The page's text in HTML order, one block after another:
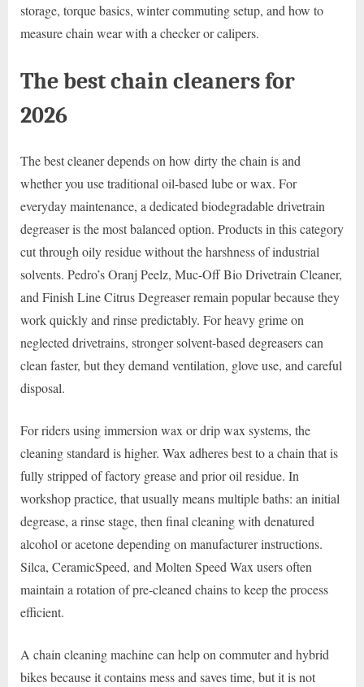
storage, torque basics, winter commuting setup, and how to
measure chain wear with a checker or calipers.
The best chain cleaners for
2026
The best cleaner depends on how dirty the chain is and
whether you use traditional oil-based lube or wax. For
everyday maintenance, a dedicated biodegradable drivetrain
degreaser is the most balanced option. Products in this category
cut through oily residue without the harshness of industrial
solvents. Pedro’s Oranj Peelz, Muc-Off Bio Drivetrain Cleaner,
and Finish Line Citrus Degreaser remain popular because they
work quickly and rinse predictably. For heavy grime on
neglected drivetrains, stronger solvent-based degreasers can
clean faster, but they demand ventilation, glove use, and careful
disposal.
For riders using immersion wax or drip wax systems, the
cleaning standard is higher. Wax adheres best to a chain that is
fully stripped of factory grease and prior oil residue. In
workshop practice, that usually means multiple baths: an initial
degrease, a rinse stage, then final cleaning with denatured
alcohol or acetone depending on manufacturer instructions.
Silca, CeramicSpeed, and Molten Speed Wax users often
maintain a rotation of pre-cleaned chains to keep the process
efficient.
A chain cleaning machine can help on commuter and hybrid
bikes because it contains mess and saves time, but it is not